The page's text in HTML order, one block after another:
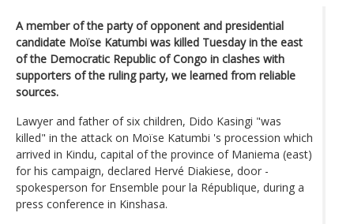
A member of the party of opponent and presidential
candidate Moïse Katumbi was killed Tuesday in the east
of the Democratic Republic of Congo in clashes with
supporters of the ruling party, we learned from reliable
sources.
Lawyer and father of six children, Dido Kasingi "was
killed" in the attack on Moïse Katumbi 's procession which
arrived in Kindu, capital of the province of Maniema (east)
for his campaign, declared Hervé Diakiese, door -
spokesperson for Ensemble pour la République, during a
press conference in Kinshasa.